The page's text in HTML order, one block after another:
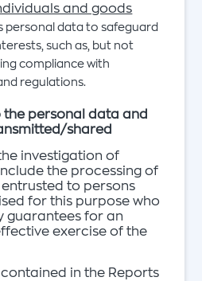
and goods
personal data to safeguard
such as, but not
compliance with
regulations.
the personal data and
shared
investigation of
the processing of
to persons
for this purpose who
guarantees for an
exercise of the
in the Reports